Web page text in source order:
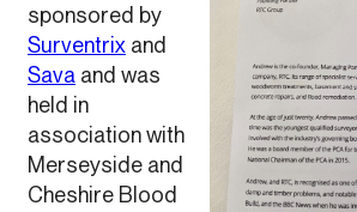
sponsored by
Surventrix and
Sava and was
held in
association with
Merseyside and
Cheshire Blood